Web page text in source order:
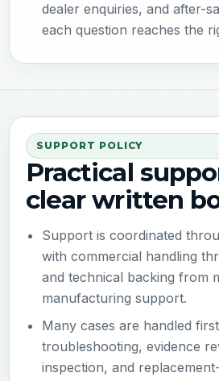
dealer enquiries, and after-
each question reaches the
SUPPORT POLICY
Practical
clear written
Support is coordinated
with commercial handling
and technical backing from
manufacturing support.
Many cases are handled
troubleshooting, evidence
inspection, and